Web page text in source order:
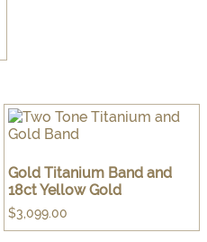
Gold Titanium Band and
18ct Yellow Gold
$3,099.00